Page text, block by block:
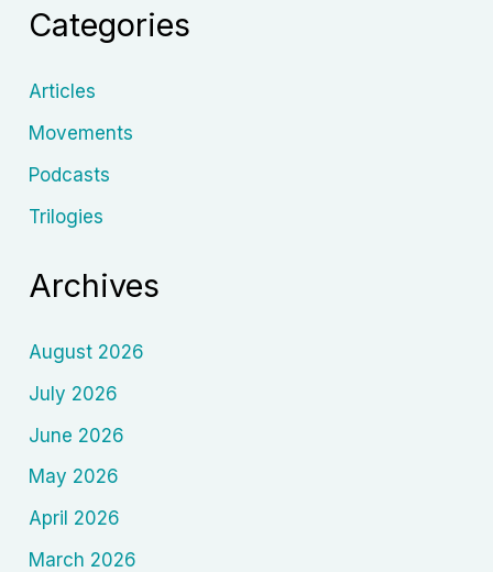
Memory,
the
Categories
Articles
Movements
Podcasts
Trilogies
Archives
August 2026
July 2026
June 2026
May 2026
April 2026
March 2026